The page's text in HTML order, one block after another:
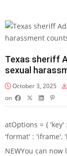
Texas sheriff
sexual
October 3, 2025
on
atOptions = { 'key'
'format' : 'iframe',
NEWYou can now